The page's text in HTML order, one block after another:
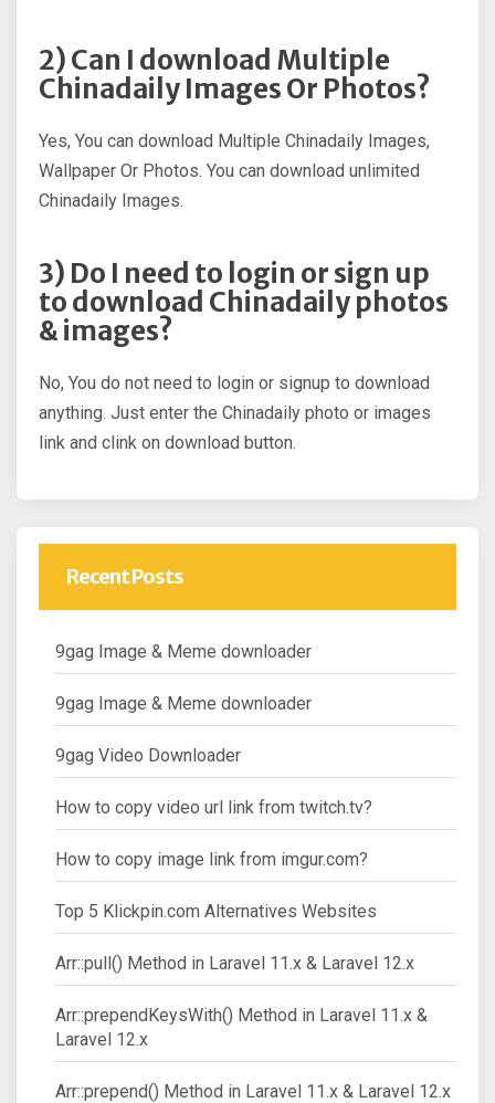
2) Can I download Multiple
Chinadaily Images Or Photos?
Yes, You can download Multiple Chinadaily Images,
Wallpaper Or Photos. You can download unlimited
Chinadaily Images.
3) Do I need to login or sign up
to download Chinadaily photos
& images?
No, You do not need to login or signup to download
anything. Just enter the Chinadaily photo or images
link and clink on download button.
Recent Posts
9gag Image & Meme downloader
9gag Image & Meme downloader
9gag Video Downloader
How to copy video url link from twitch.tv?
How to copy image link from imgur.com?
Top 5 Klickpin.com Alternatives Websites
Arr::pull() Method in Laravel 11.x & Laravel 12.x
Arr::prependKeysWith() Method in Laravel 11.x &
Laravel 12.x
Arr::prepend() Method in Laravel 11.x & Laravel 12.x